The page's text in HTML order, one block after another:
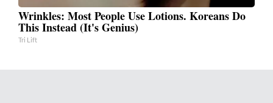
Wrinkles: Most People Use Lotions. Koreans Do
This Instead (It's Genius)
Tri Lift